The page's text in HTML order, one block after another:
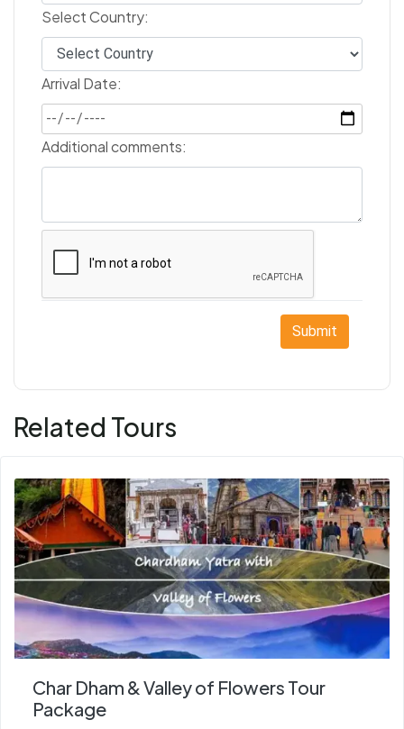
Select Country:
Arrival Date:
Additional comments:
Submit
Related Tours
Char Dham & Valley of Flowers Tour
Package